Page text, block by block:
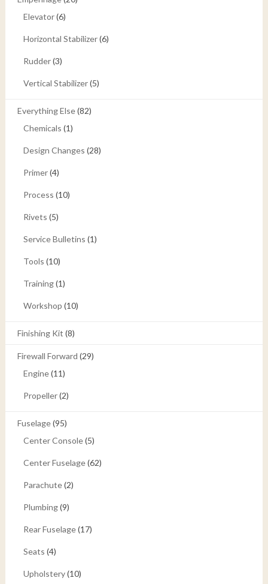
Elevator(6)
Horizontal Stabilizer(6)
Rudder(3)
Vertical Stabilizer(5)
Everything Else(82)
Chemicals (1)
Design Changes (28)
Primer(4)
Process (10)
Rivets (5)
Service Bulletins (1)
Tools (10)
Training(1)
Workshop (10)
Finishing Kit (8)
Firewall Forward (29)
Engine(11)
Propeller(2)
Fuselage(95)
Center Console(5)
Center Fuselage(62)
Parachute(2)
Plumbing(9)
Rear Fuselage(17)
Seats (4)
Upholstery(10)